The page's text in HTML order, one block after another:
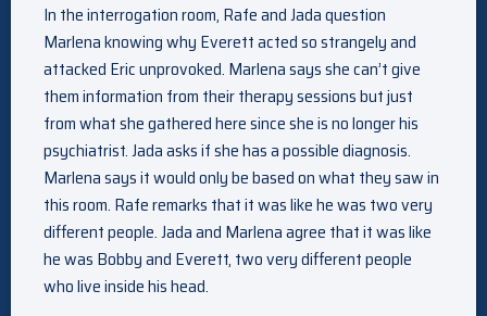
In the interrogation room, Rafe and Jada question
Marlena knowing why Everett acted so strangely and
attacked Eric unprovoked. Marlena says she can’t give
them information from their therapy sessions but just
from what she gathered here since she is no longer his
psychiatrist. Jada asks if she has a possible diagnosis.
Marlena says it would only be based on what they saw in
this room. Rafe remarks that it was like he was two very
different people. Jada and Marlena agree that it was like
he was Bobby and Everett, two very different people
who live inside his head.